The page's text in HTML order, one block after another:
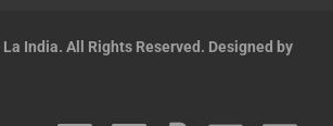
India. All Rights Reserved. Designed by